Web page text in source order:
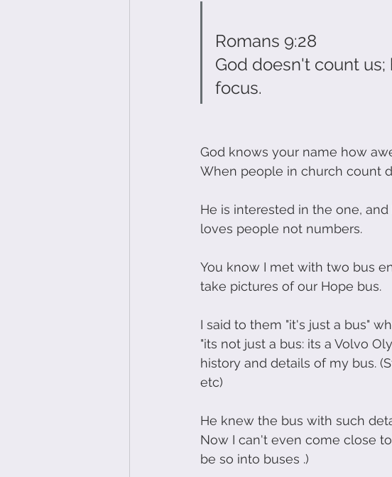
Romans 9:28
God doesn't count
focus.
God knows your name how
When people in church count
He is interested in the one,
loves people not numbers.
You know I met with two bus
take pictures of our Hope bus.
I said to them "it's just a bus"
"its not just a bus: its a Volvo
history and details of my bus.
etc)
He knew the bus with such
Now I can't even come close
be so into buses .)